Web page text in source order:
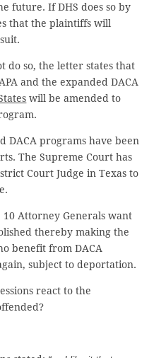
future. If DHS does so by
that the plaintiffs will
do so, the letter states that
and the expanded DACA
will be amended to
DACA programs have been
The Supreme Court has
Court Judge in Texas to
Attorney Generals want
thereby making the
benefit from DACA
subject to deportation.
react to the